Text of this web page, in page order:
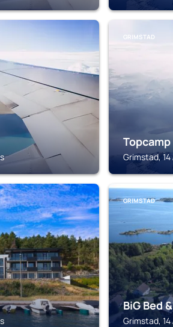
GRIMSTAD
Grimstad,
GRIMSTAD
BiG Bed
Grimstad,